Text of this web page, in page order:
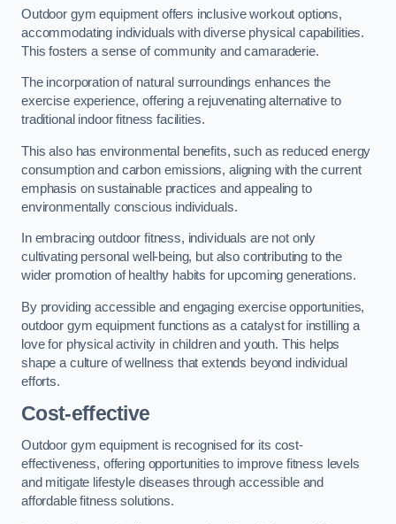
Outdoor gym equipment offers inclusive workout options,
accommodating individuals with diverse physical capabilities.
This fosters a sense of community and camaraderie.
The incorporation of natural surroundings enhances the
exercise experience, offering a rejuvenating alternative to
traditional indoor fitness facilities.
This also has environmental benefits, such as reduced energy
consumption and carbon emissions, aligning with the current
emphasis on sustainable practices and appealing to
environmentally conscious individuals.
In embracing outdoor fitness, individuals are not only
cultivating personal well-being, but also contributing to the
wider promotion of healthy habits for upcoming generations.
By providing accessible and engaging exercise opportunities,
outdoor gym equipment functions as a catalyst for instilling a
love for physical activity in children and youth. This helps
shape a culture of wellness that extends beyond individual
efforts.
Cost-effective
Outdoor gym equipment is recognised for its cost-
effectiveness, offering opportunities to improve fitness levels
and mitigate lifestyle diseases through accessible and
affordable fitness solutions.